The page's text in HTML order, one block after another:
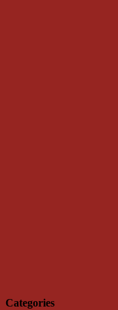
Categories